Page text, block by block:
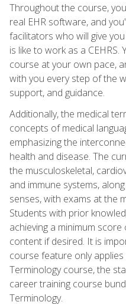
Throughout the course,
real EHR software, and
facilitators who will give
is like to work as a
course at your own pace,
with you every step of the
support, and guidance.
Additionally, the medical
concepts of medical
emphasizing the
health and disease. The
the musculoskeletal,
and immune systems,
senses, with exams at the
Students with prior
achieving a minimum
content if desired. It is
course feature only
Terminology course, the
career training course
Terminology.